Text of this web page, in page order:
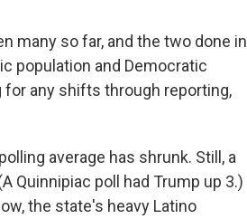
many so far, and the two done in
population and Democratic
any shifts through reporting,
average has shrunk. Still, a
Quinnipiac poll had Trump up 3.)
the state's heavy Latino